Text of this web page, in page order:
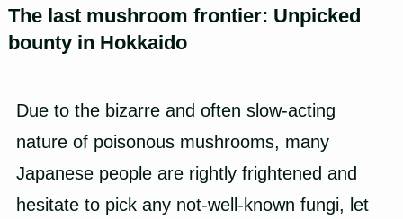
The last mushroom frontier: Unpicked
bounty in Hokkaido
Due to the bizarre and often slow-acting
nature of poisonous mushrooms, many
Japanese people are rightly frightened and
hesitate to pick any not-well-known fungi, let